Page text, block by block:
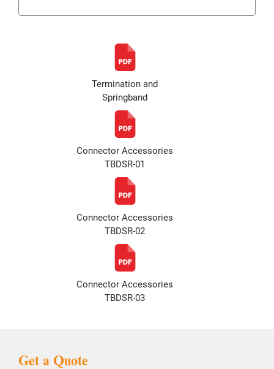
Termination and
Springband
Connector Accessories
TBDSR-01
Connector Accessories
TBDSR-02
Connector Accessories
TBDSR-03
Get a Quote